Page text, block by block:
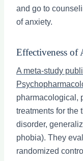
and go to
of anxiety.
Effectiveness of
A meta-study
pharmacological,
treatments for the
disorder,
phobia). They
randomized